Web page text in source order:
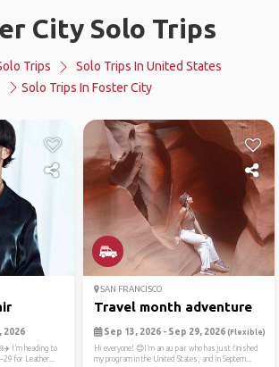
City Solo Trips
Trips
Solo Trips In United States
Solo Trips In Foster City
2026
I’m heading to
for Leather...
SAN FRANCISCO
Travel month adventure
Sep 13, 2026 - Sep 29, 2026 (Flexible)
Hi everyone! 😊I’m an au pair who has just finished
my program in the United States, and in Septem...